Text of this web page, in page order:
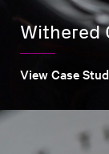
Withered
View Case